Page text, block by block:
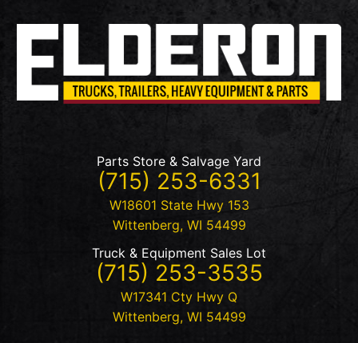
Parts Store & Salvage Yard
(715) 253-6331
W18601 State Hwy 153
Wittenberg, WI 54499
Truck & Equipment Sales Lot
(715) 253-3535
W17341 Cty Hwy Q
Wittenberg, WI 54499